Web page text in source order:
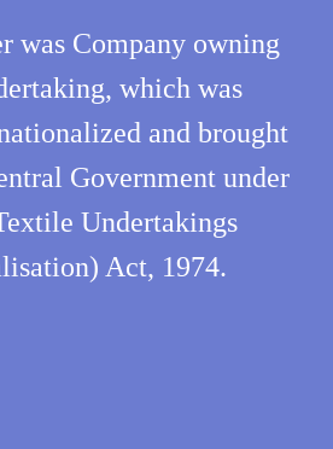
was Company owning
which was
and brought
Government under
Undertakings
Act, 1974.